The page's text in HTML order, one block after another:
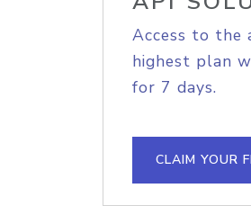
Access to the
highest plan
for 7 days.
CLAIM YOUR